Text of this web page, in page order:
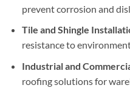
prevent corrosion and
Tile and Shingle
resistance to
Industrial and
roofing solutions for